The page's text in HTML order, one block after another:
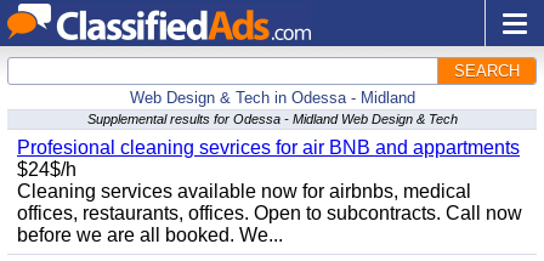
SEARCH
Web Design & Tech in Odessa - Midland
Supplemental results for Odessa - Midland Web Design & Tech
Profesional cleaning sevrices for air BNB and appartments
$24$/h
Cleaning services available now for airbnbs, medical
offices, restaurants, offices. Open to subcontracts. Call now
before we are all booked. We...